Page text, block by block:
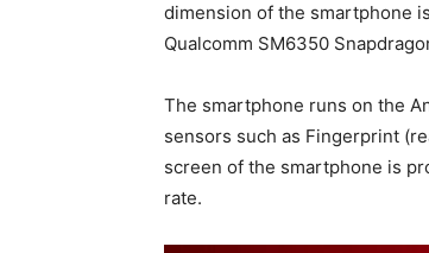
dimension of the smartphone
Qualcomm SM6350
The smartphone runs on the
sensors such as Fingerprint
screen of the smartphone is
rate.